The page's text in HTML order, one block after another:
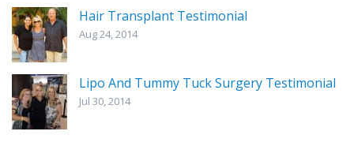
Hair Transplant Testimonial
Aug 24, 2014
Lipo And Tummy Tuck Surgery Testimonial
Jul 30, 2014